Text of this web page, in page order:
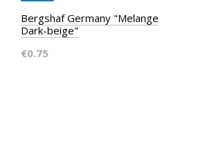
Bergshaf Germany "Melange
Dark-beige"
€0.75